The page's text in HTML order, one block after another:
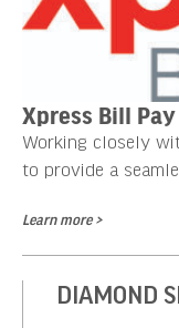
Xpress Bill Pay
Working closely
to provide a
Learn more >
DIAMOND